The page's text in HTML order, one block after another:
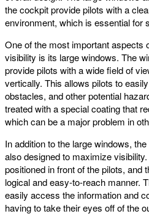
the cockpit provide pilots with a
environment, which is essential for
One of the most important aspects
visibility is its large windows. The
provide pilots with a wide field of
vertically. This allows pilots to
obstacles, and other potential
treated with a special coating that
which can be a major problem in
In addition to the large windows,
also designed to maximize
positioned in front of the pilots, and
logical and easy-to-reach manner.
easily access the information and
having to take their eyes off of the